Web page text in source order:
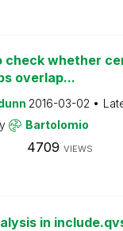
check whether
overlap...
2016-03-02
Bartolomio
4709 VIEWS
in